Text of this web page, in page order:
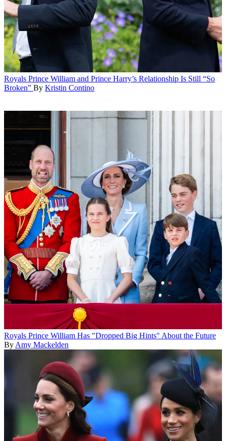
Royals Prince William and Prince Harry’s Relationship Is Still “So
Broken” By Kristin Contino
Royals Prince William Has "Dropped Big Hints" About the Future
By Amy Mackelden